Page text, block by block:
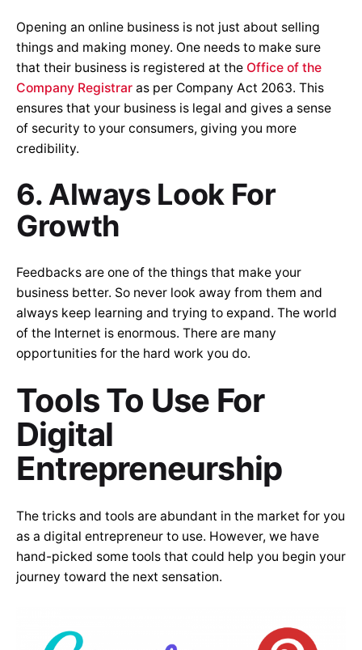
Opening an online business is not just about selling
things and making money. One needs to make sure
that their business is registered at the Office of the
Company Registrar as per Company Act 2063. This
ensures that your business is legal and gives a sense
of security to your consumers, giving you more
credibility.
6. Always Look For
Growth
Feedbacks are one of the things that make your
business better. So never look away from them and
always keep learning and trying to expand. The world
of the Internet is enormous. There are many
opportunities for the hard work you do.
Tools To Use For
Digital
Entrepreneurship
The tricks and tools are abundant in the market for you
as a digital entrepreneur to use. However, we have
hand-picked some tools that could help you begin your
journey toward the next sensation.